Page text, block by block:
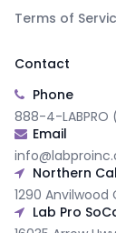
Terms of
Contact
Phone
888-4-
Email
Northern
1290
Lab Pro